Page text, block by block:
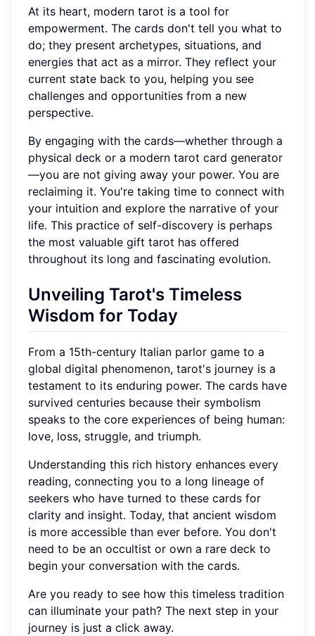
At its heart, modern tarot is a tool for
empowerment. The cards don't tell you what to
do; they present archetypes, situations, and
energies that act as a mirror. They reflect your
current state back to you, helping you see
challenges and opportunities from a new
perspective.
By engaging with the cards—whether through a
physical deck or a modern tarot card generator
—you are not giving away your power. You are
reclaiming it. You're taking time to connect with
your intuition and explore the narrative of your
life. This practice of self-discovery is perhaps
the most valuable gift tarot has offered
throughout its long and fascinating evolution.
Unveiling Tarot's Timeless
Wisdom for Today
From a 15th-century Italian parlor game to a
global digital phenomenon, tarot's journey is a
testament to its enduring power. The cards have
survived centuries because their symbolism
speaks to the core experiences of being human:
love, loss, struggle, and triumph.
Understanding this rich history enhances every
reading, connecting you to a long lineage of
seekers who have turned to these cards for
clarity and insight. Today, that ancient wisdom
is more accessible than ever before. You don't
need to be an occultist or own a rare deck to
begin your conversation with the cards.
Are you ready to see how this timeless tradition
can illuminate your path? The next step in your
journey is just a click away.